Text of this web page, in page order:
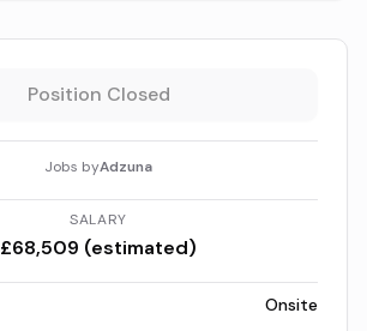
Position Closed
Jobs byAdzuna
SALARY
£68,509 (estimated)
Onsite